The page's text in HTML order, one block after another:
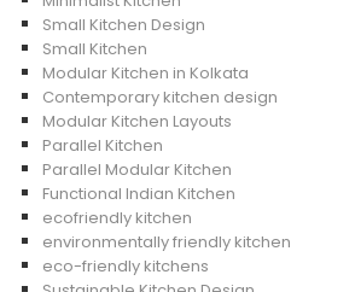
Small Kitchen Design
Small Kitchen
Modular Kitchen in Kolkata
Contemporary kitchen design
Modular Kitchen Layouts
Parallel Kitchen
Parallel Modular Kitchen
Functional Indian Kitchen
ecofriendly kitchen
environmentally friendly kitchen
eco-friendly kitchens